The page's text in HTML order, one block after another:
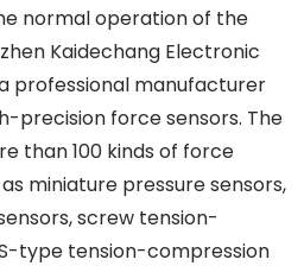
normal operation of the
Kaidechang Electronic
professional manufacturer
precision force sensors. The
than 100 kinds of force
miniature pressure sensors,
screw tension-
type tension-compression